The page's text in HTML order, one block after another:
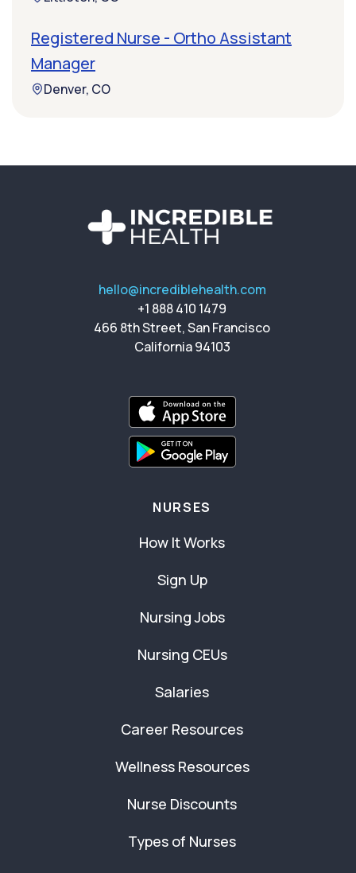
Registered Nurse - Ortho Assistant
Manager
Denver, CO
hello@incrediblehealth.com
+1 888 410 1479
466 8th Street, San Francisco
California 94103
NURSES
How It Works
Sign Up
Nursing Jobs
Nursing CEUs
Salaries
Career Resources
Wellness Resources
Nurse Discounts
Types of Nurses